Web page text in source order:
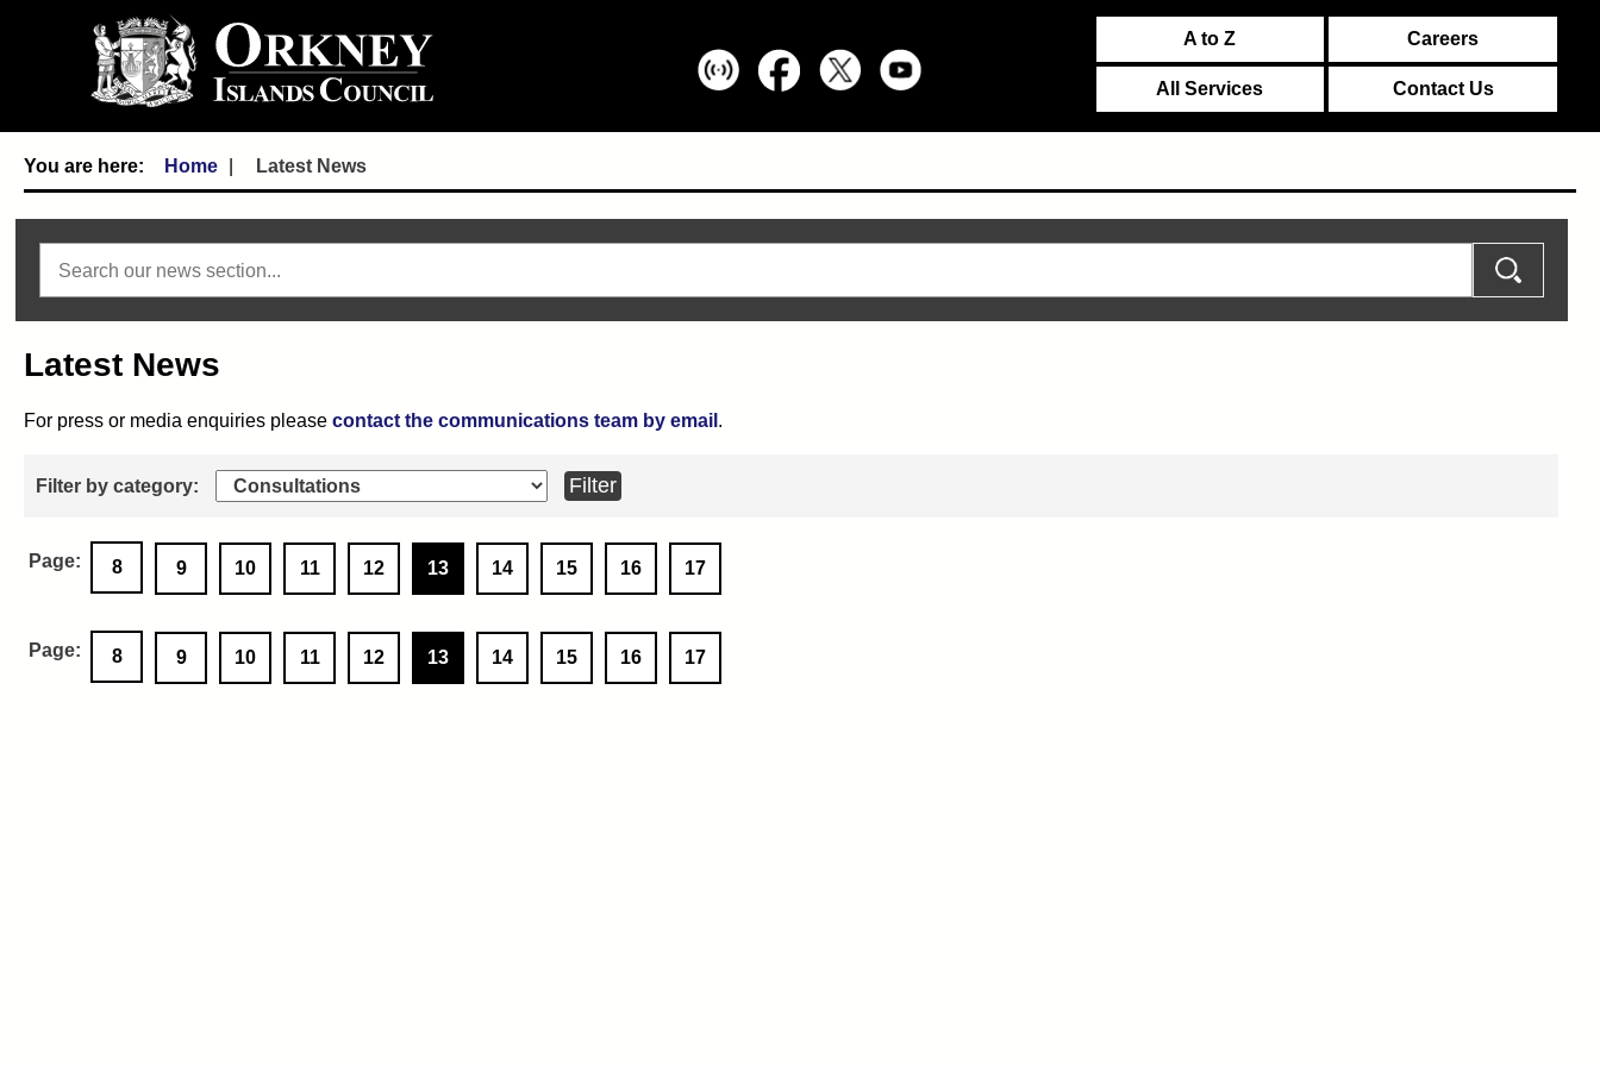
A to Z Careers
All Services Contact Us
Home Latest News
Latest News
For press or media enquiries please contact the communications team by email .
8 9 10 11 12 13 14 15 16 17
8 9 10 11 12 13 14 15 16 17